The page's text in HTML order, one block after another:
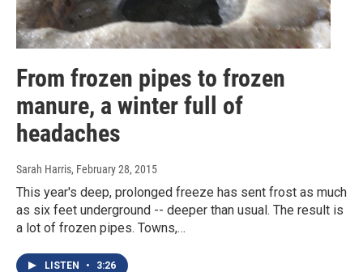
From frozen pipes to frozen
manure, a winter full of
headaches
Sarah Harris, February 28, 2015
This year's deep, prolonged freeze has sent frost as much
as six feet underground -- deeper than usual. The result is
a lot of frozen pipes. Towns,…
LISTEN • 3:26